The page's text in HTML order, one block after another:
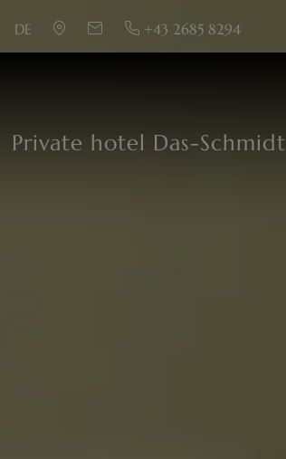
DE +43 2685 8294
Private hotel Das-Schmidt